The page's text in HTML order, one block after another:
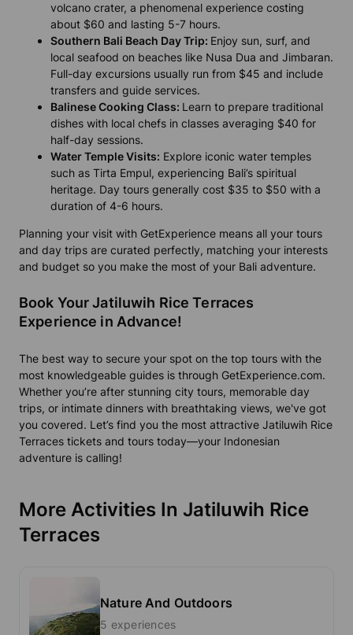
volcano crater, a phenomenal experience costing
about $60 and lasting 5-7 hours.
Southern Bali Beach Day Trip: Enjoy sun, surf, and
local seafood on beaches like Nusa Dua and Jimbaran.
Full-day excursions usually run from $45 and include
transfers and guide services.
Balinese Cooking Class: Learn to prepare traditional
dishes with local chefs in classes averaging $40 for
half-day sessions.
Water Temple Visits: Explore iconic water temples
such as Tirta Empul, experiencing Bali’s spiritual
heritage. Day tours generally cost $35 to $50 with a
duration of 4-6 hours.
Planning your visit with GetExperience means all your tours
and day trips are curated perfectly, matching your interests
and budget so you make the most of your Bali adventure.
Book Your Jatiluwih Rice Terraces
Experience in Advance!
The best way to secure your spot on the top tours with the
most knowledgeable guides is through GetExperience.com.
Whether you’re after stunning city tours, memorable day
trips, or intimate dinners with breathtaking views, we've got
you covered. Let’s find you the most attractive Jatiluwih Rice
Terraces tickets and tours today—your Indonesian
adventure is calling!
More Activities In Jatiluwih Rice
Terraces
Nature And Outdoors
5 experiences